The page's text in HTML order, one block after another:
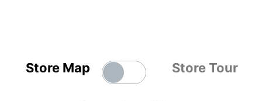
Store Map Store Tour